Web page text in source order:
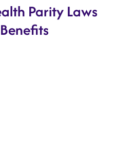
Parity Laws